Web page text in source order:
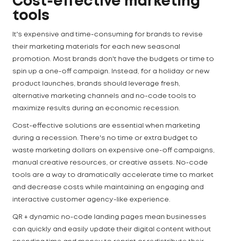
tools
It's expensive and time-consuming for brands to revise
their marketing materials for each new seasonal
promotion. Most brands don't have the budgets or time to
spin up a one-off campaign. Instead, for a holiday or new
product launches, brands should leverage fresh,
alternative marketing channels and no-code tools to
maximize results during an economic recession.
Cost-effective solutions are essential when marketing
during a recession. There's no time or extra budget to
waste marketing dollars on expensive one-off campaigns,
manual creative resources, or creative assets. No-code
tools are a way to dramatically accelerate time to market
and decrease costs while maintaining an engaging and
interactive customer agency-like experience.
QR + dynamic no-code landing pages mean businesses
can quickly and easily update their digital content without